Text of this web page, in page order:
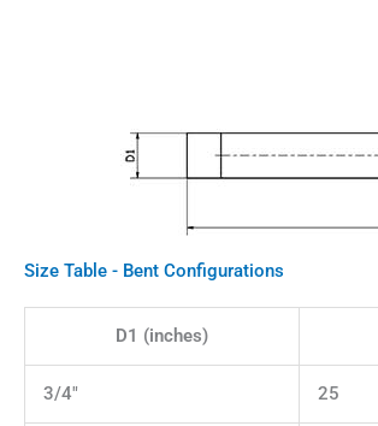
Size Table - Bent Configurations
D1 (inches)
3/4" 25